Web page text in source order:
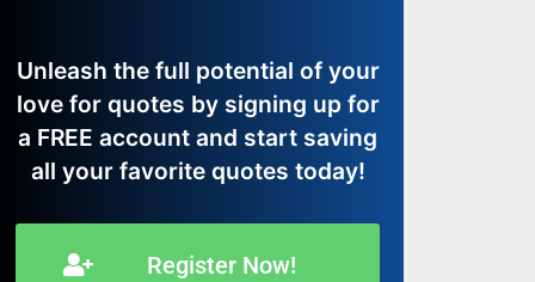
Unleash the full potential of your
love for quotes by signing up for
a FREE account and start saving
all your favorite quotes today!
Register Now!